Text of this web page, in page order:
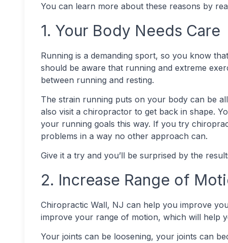
You can learn more about these reasons by
1. Your Body Needs Care
Running is a demanding sport, so you know
should be aware that running and extreme
between running and resting.
The strain running puts on your body can be
also visit a chiropractor to get back in shape.
your running goals this way. If you try
problems in a way no other approach can.
Give it a try and you’ll be surprised by the
2. Increase Range of
Chiropractic Wall, NJ can help you improve
improve your range of motion, which will help
Your joints can be loosening, your joints can